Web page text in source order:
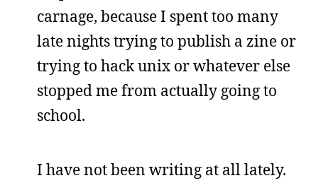
carnage, because I spent too many
late nights trying to publish a zine or
trying to hack unix or whatever else
stopped me from actually going to
school.
I have not been writing at all lately.